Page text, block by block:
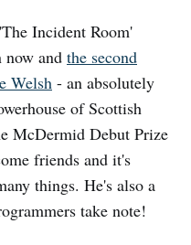
Incident Room'
now and the second
Welsh - an absolutely
of Scottish
McDermid Debut Prize
friends and it's
things. He's also a
take note!